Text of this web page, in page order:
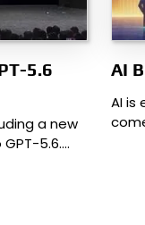
5.6
a new
5.6.…
AI
AI is